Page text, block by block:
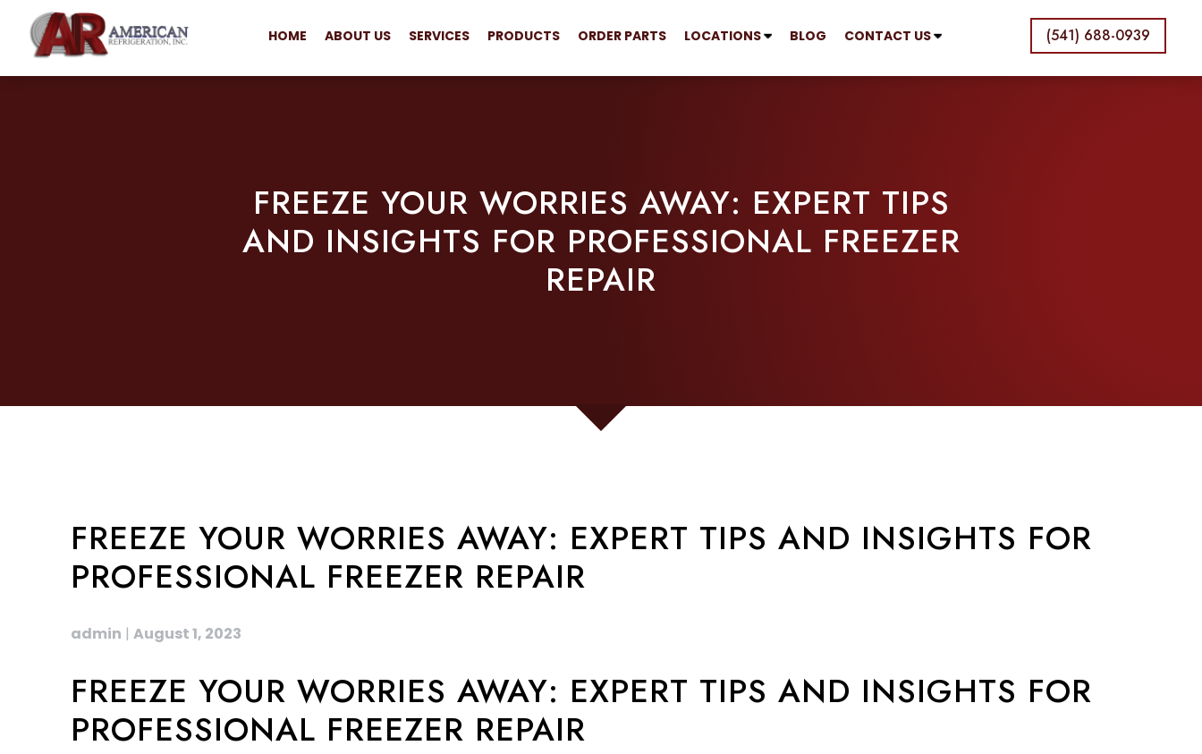
HOME ABOUT US SERVICES PRODUCTS ORDER PARTS LOCATIONS BLOG CONTACT US (541) 688-0939
FREEZE YOUR WORRIES AWAY: EXPERT TIPS
AND INSIGHTS FOR PROFESSIONAL FREEZER
REPAIR
FREEZE YOUR WORRIES AWAY: EXPERT TIPS AND INSIGHTS FOR
PROFESSIONAL FREEZER REPAIR
admin | August 1, 2023
FREEZE YOUR WORRIES AWAY: EXPERT TIPS AND INSIGHTS FOR
PROFESSIONAL FREEZER REPAIR